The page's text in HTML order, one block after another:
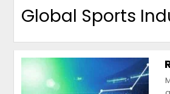
Global Sports